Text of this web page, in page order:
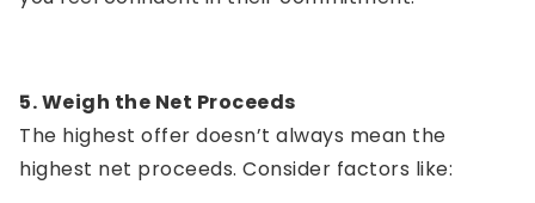
5. Weigh the Net Proceeds
The highest offer doesn’t always mean the
highest net proceeds. Consider factors like: